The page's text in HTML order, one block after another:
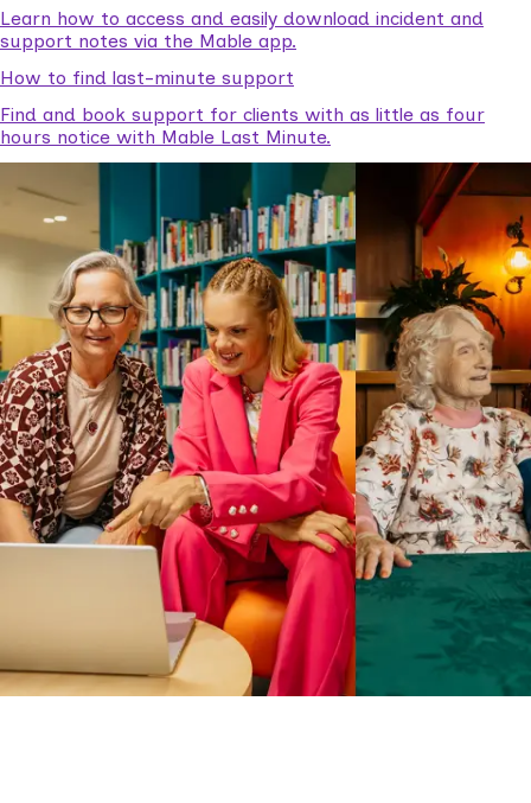
Learn how to access and easily download incident and
support notes via the Mable app.
How to find last-minute support
Find and book support for clients with as little as four
hours notice with Mable Last Minute.